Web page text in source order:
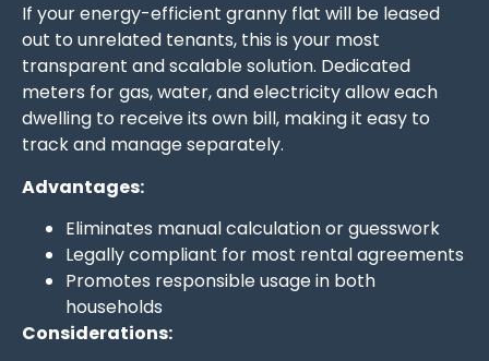
If your energy-efficient granny flat will be leased
out to unrelated tenants, this is your most
transparent and scalable solution. Dedicated
meters for gas, water, and electricity allow each
dwelling to receive its own bill, making it easy to
track and manage separately.
Advantages:
Eliminates manual calculation or guesswork
Legally compliant for most rental agreements
Promotes responsible usage in both
households
Considerations: